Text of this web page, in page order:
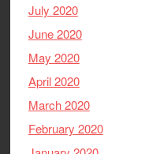
July 2020
June 2020
May 2020
April 2020
March 2020
February 2020